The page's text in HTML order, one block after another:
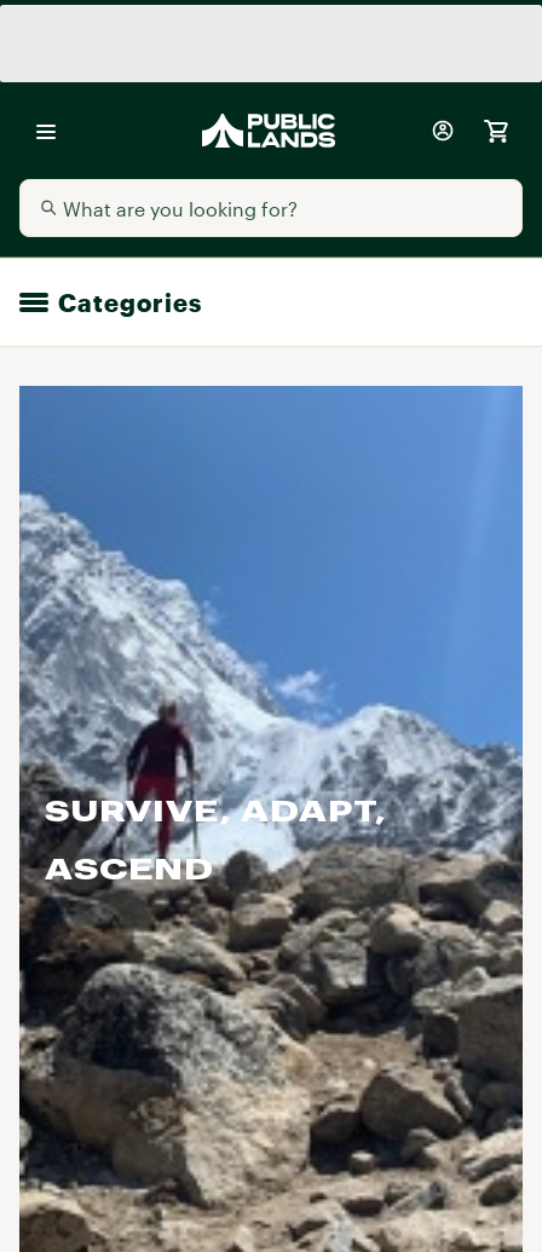
Categories
SURVIVE, ADAPT,
ASCEND